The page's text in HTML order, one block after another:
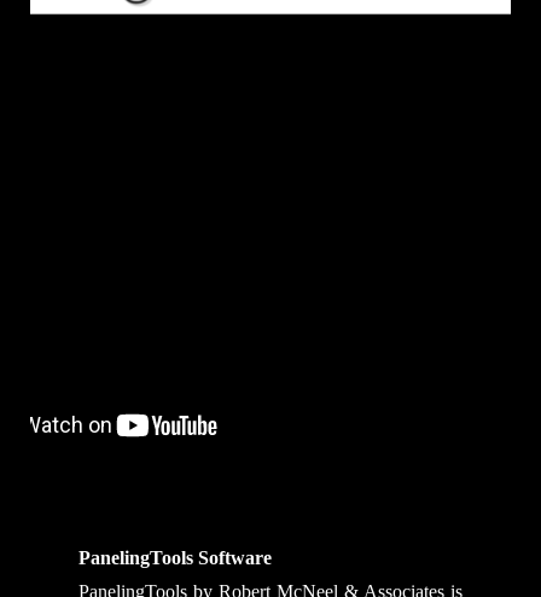
PanelingTools Software
PanelingTools by Robert McNeel & Associates is